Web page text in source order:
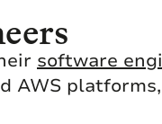
software
AWS